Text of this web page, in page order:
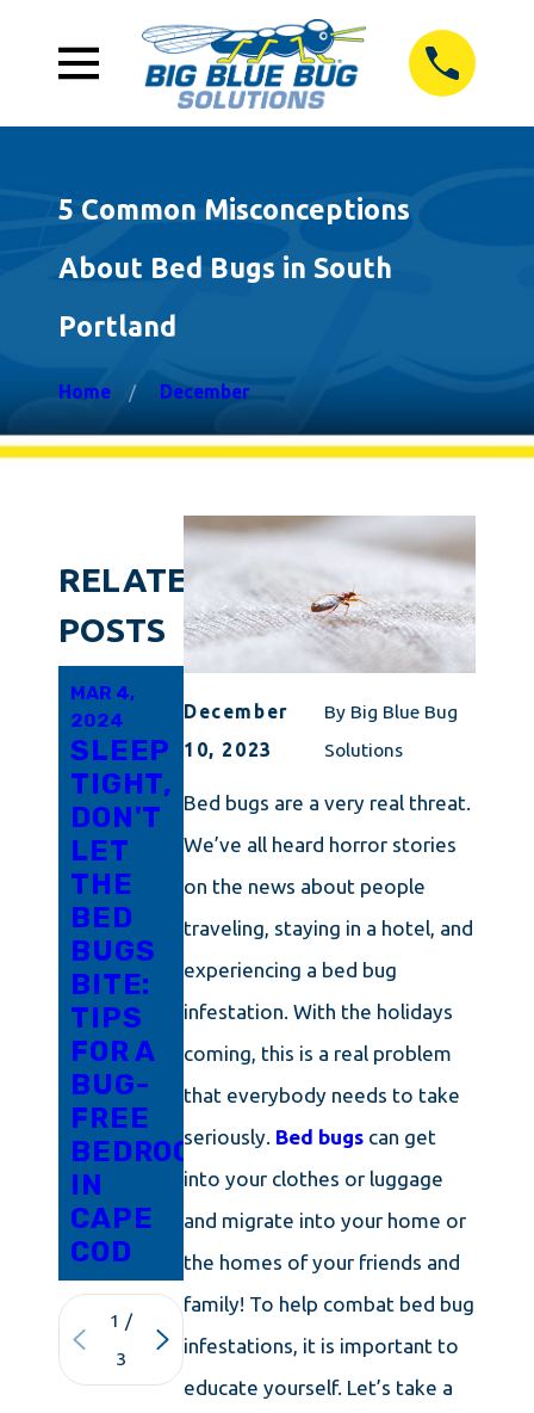
5 Common Misconceptions
About Bed Bugs in South
Portland
Home December
December
10, 2023
By Big Blue Bug
Solutions
Bed bugs are a very real threat.
We’ve all heard horror stories
on the news about people
traveling, staying in a hotel, and
experiencing a bed bug
infestation. With the holidays
coming, this is a real problem
that everybody needs to take
seriously. Bed bugs can get
into your clothes or luggage
and migrate into your home or
the homes of your friends and
family! To help combat bed bug
infestations, it is important to
educate yourself. Let’s take a
RELATED
POSTS
MAR 4,
2024
SLEEP
TIGHT,
DON'T
LET
THE
BED
BUGS
BITE:
TIPS
FOR A
BUG-
FREE
BEDROOM
IN
CAPE
COD
2024
ZEROING
BED
BUG
TREATMENT
IN
CONNECTICUT:
YOUR
DEFINITIVE
ROADMAP
2024
DON'T
ABOUT
BED
BUGS
IN
WE
CAN
HELP!
1 /
3